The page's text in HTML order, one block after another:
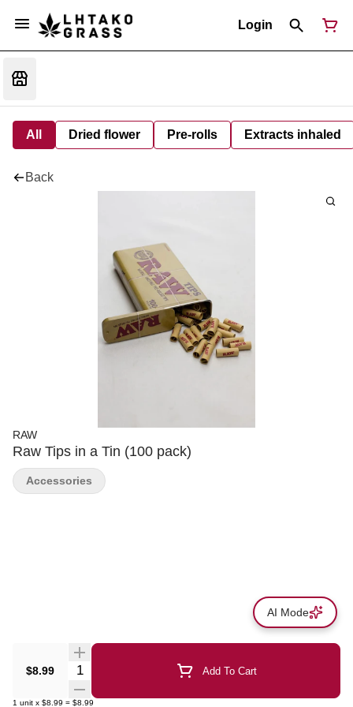
Login
All Dried flower Pre-rolls Extracts inhaled
Back
RAW
Raw Tips in a Tin (100 pack)
$8.99 Quantity Selector Add To Cart
1 unit x $8.99 = $8.99
Accessories
AI Mode